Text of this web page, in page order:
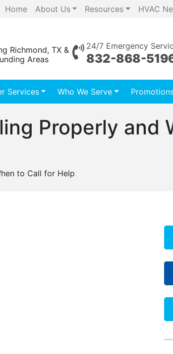
Home About Us Resources HVAC
Richmond, TX &
Areas
24/7 Emergency
832-868-
Services Who We Serve
Properly and
to Call for Help